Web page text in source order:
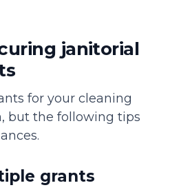
janitorial
for your cleaning
but the following tips
grants